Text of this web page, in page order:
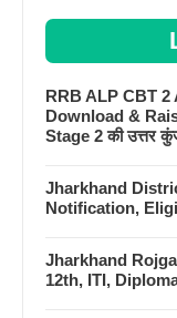
RRB ALP CBT 2
Download &
Stage 2 की उत्तर
Jharkhand
Notification,
Jharkhand
12th, ITI,